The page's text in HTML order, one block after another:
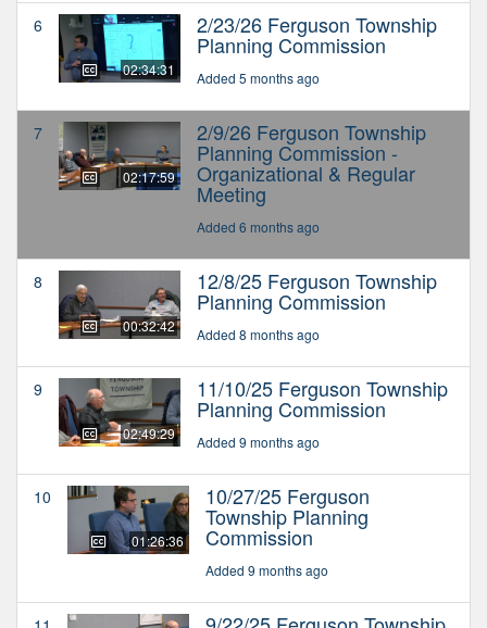
6
02:34:31
2/23/26 Ferguson Township
Planning Commission
Added 5 months ago
7
02:17:59
2/9/26 Ferguson Township
Planning Commission -
Organizational & Regular
Meeting
Added 6 months ago
8
00:32:42
12/8/25 Ferguson Township
Planning Commission
Added 8 months ago
9
02:49:29
11/10/25 Ferguson Township
Planning Commission
Added 9 months ago
10
01:26:36
10/27/25 Ferguson
Township Planning
Commission
Added 9 months ago